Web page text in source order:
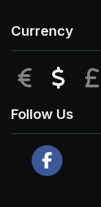
Currency
EUR
Follow Us